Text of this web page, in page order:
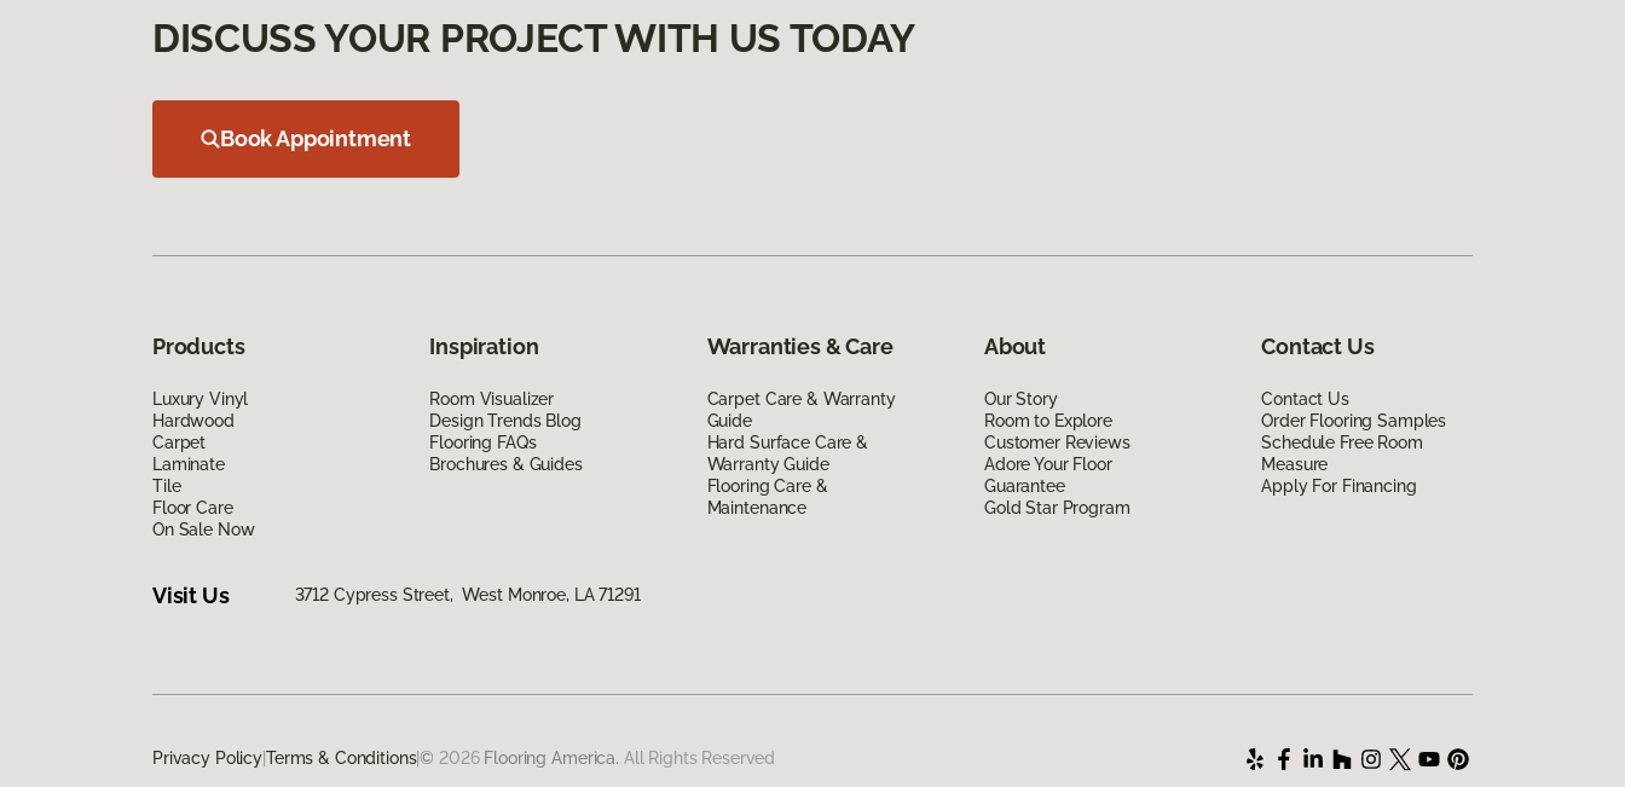
DISCUSS YOUR PROJECT WITH US TODAY
Book Appointment
Products
Luxury Vinyl
Hardwood
Carpet
Laminate
Tile
Floor Care
On Sale Now
Inspiration
Room Visualizer
Design Trends Blog
Flooring FAQs
Brochures & Guides
Warranties & Care
Carpet Care & Warranty
Guide
Hard Surface Care &
Warranty Guide
Flooring Care &
Maintenance
About
Our Story
Room to Explore
Customer Reviews
Adore Your Floor
Guarantee
Gold Star Program
Contact Us
Contact Us
Order Flooring Samples
Schedule Free Room
Measure
Apply For Financing
Visit Us 3712 Cypress Street, West Monroe, LA 71291
Privacy PolicyTerms & Conditions|© 2026 Flooring America. All Rights Reserved